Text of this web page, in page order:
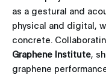
as a gestural and
physical and digital,
concrete.
Graphene Institute,
graphene